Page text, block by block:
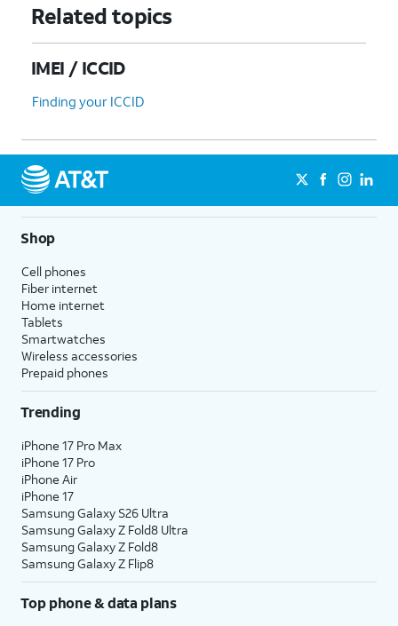
Related topics
IMEI / ICCID
Finding your ICCID
Shop
Cell phones
Fiber internet
Home internet
Tablets
Smartwatches
Wireless accessories
Prepaid phones
Trending
iPhone 17 Pro Max
iPhone 17 Pro
iPhone Air
iPhone 17
Samsung Galaxy S26 Ultra
Samsung Galaxy Z Fold8 Ultra
Samsung Galaxy Z Fold8
Samsung Galaxy Z Flip8
Top phone & data plans